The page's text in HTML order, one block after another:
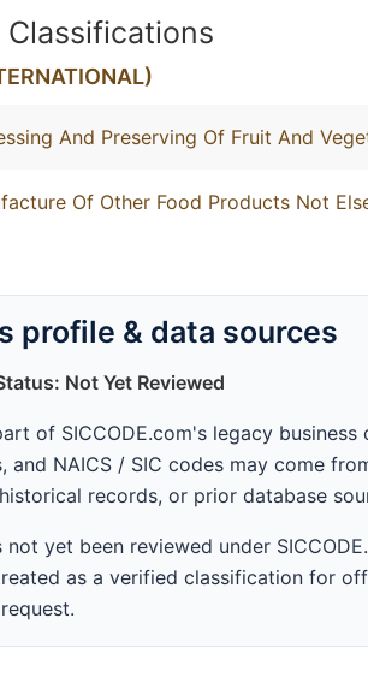
Classifications
And Preserving Of Fruit And
Of Other Food Products Not
profile & data sources
Not Yet Reviewed
of SICCODE.com's legacy
and NAICS / SIC codes may come
records, or prior database
not yet been reviewed under
as a verified classification for